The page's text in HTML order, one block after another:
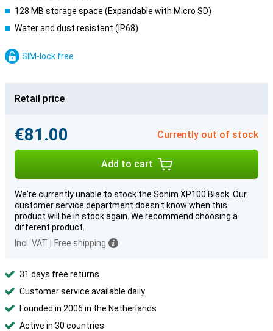
128 MB storage space (Expandable with Micro SD)
Water and dust resistant (IP68)
SIM-lock free
Retail price
€81.00 Currently out of stock
Add to cart
We're currently unable to stock the Sonim XP100 Black. Our
customer service department doesn't know when this
product will be in stock again. We recommend choosing a
different product.
Incl. VAT
Free shipping
31 days free returns
Customer service available daily
Founded in 2006 in the Netherlands
Active in 30 countries